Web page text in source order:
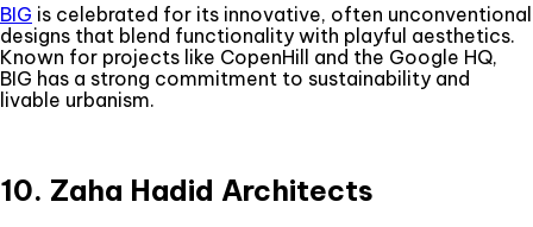
BIG is celebrated for its innovative, often unconventional
designs that blend functionality with playful aesthetics.
Known for projects like CopenHill and the Google HQ,
BIG has a strong commitment to sustainability and
livable urbanism.
10. Zaha Hadid Architects